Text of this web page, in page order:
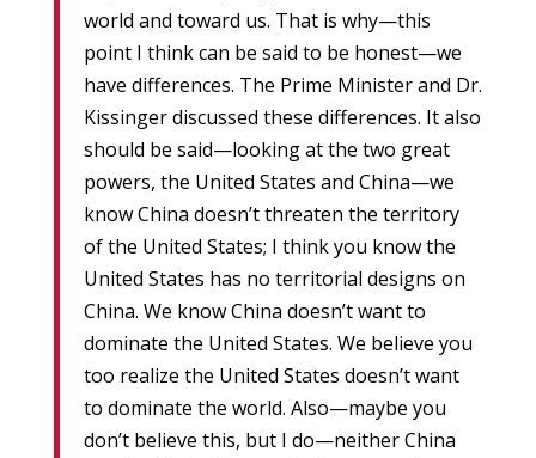
world and toward us. That is why—this
point I think can be said to be honest—we
have differences. The Prime Minister and Dr.
Kissinger discussed these differences. It also
should be said—looking at the two great
powers, the United States and China—we
know China doesn’t threaten the territory
of the United States; I think you know the
United States has no territorial designs on
China. We know China doesn’t want to
dominate the United States. We believe you
too realize the United States doesn’t want
to dominate the world. Also—maybe you
don’t believe this, but I do—neither China